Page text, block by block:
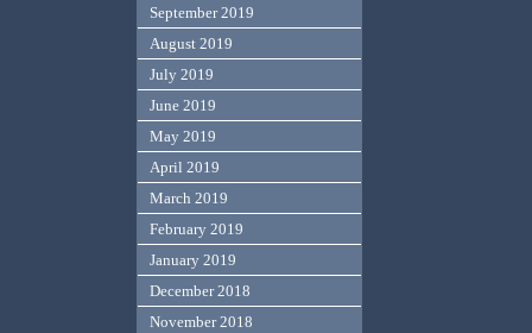
September 2019
August 2019
July 2019
June 2019
May 2019
April 2019
March 2019
February 2019
January 2019
December 2018
November 2018